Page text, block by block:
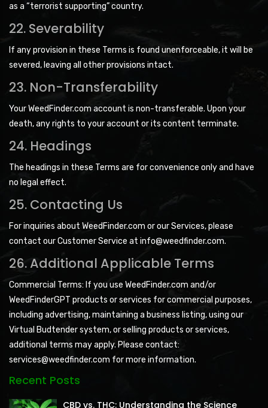
as a “terrorist supporting” country.
22. Severability
If any provision in these Terms is found unenforceable, it will be
severed, leaving all other provisions intact.
23. Non-Transferability
Your WeedFinder.com account is non-transferable. Upon your
death, any rights to your account or its content terminate.
24. Headings
The headings in these Terms are for convenience only and have
no legal effect.
25. Contacting Us
For inquiries about WeedFinder.com or our Services, please
contact our Customer Service at info@weedfinder.com.
26. Additional Applicable Terms
Commercial Terms: If you use WeedFinder.com and/or
WeedFinderGPT products or services for commercial purposes,
including advertising, maintaining a business listing, using our
Virtual Budtender system, or selling products or services,
additional terms may apply. Please contact:
services@weedfinder.com for more information.
Recent Posts
CBD vs. THC: Understanding the Science